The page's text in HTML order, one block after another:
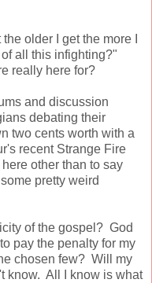
older I get the more I
all this infighting?"
really here for?
and discussion
debating their
two cents worth with a
recent Strange Fire
other than to say
pretty weird
of the gospel? God
pay the penalty for my
chosen few? Will my
know. All I know is what